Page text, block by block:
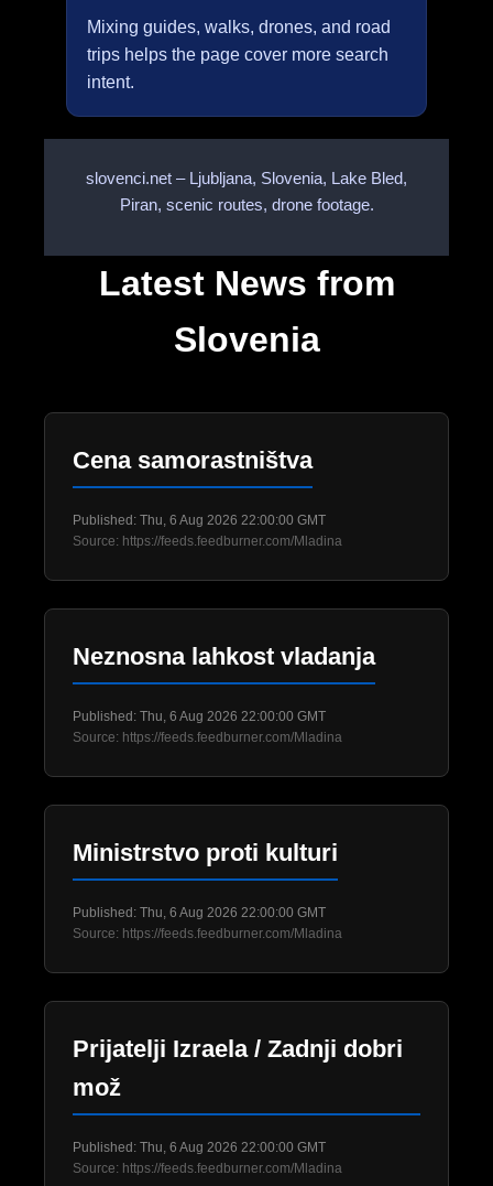
Mixing guides, walks, drones, and road
trips helps the page cover more search
intent.
slovenci.net – Ljubljana, Slovenia, Lake Bled,
Piran, scenic routes, drone footage.
Latest News from
Slovenia
Cena samorastništva
Published: Thu, 6 Aug 2026 22:00:00 GMT
Source: https://feeds.feedburner.com/Mladina
Neznosna lahkost vladanja
Published: Thu, 6 Aug 2026 22:00:00 GMT
Source: https://feeds.feedburner.com/Mladina
Ministrstvo proti kulturi
Published: Thu, 6 Aug 2026 22:00:00 GMT
Source: https://feeds.feedburner.com/Mladina
Prijatelji Izraela / Zadnji dobri
mož
Published: Thu, 6 Aug 2026 22:00:00 GMT
Source: https://feeds.feedburner.com/Mladina